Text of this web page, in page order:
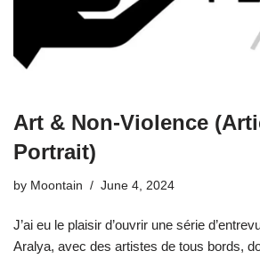
Art & Non-Violence
Portrait)
by Moontain June 4, 2024
J’ai eu le plaisir d’ouvrir une série
Aralya, avec des artistes de tous bords,